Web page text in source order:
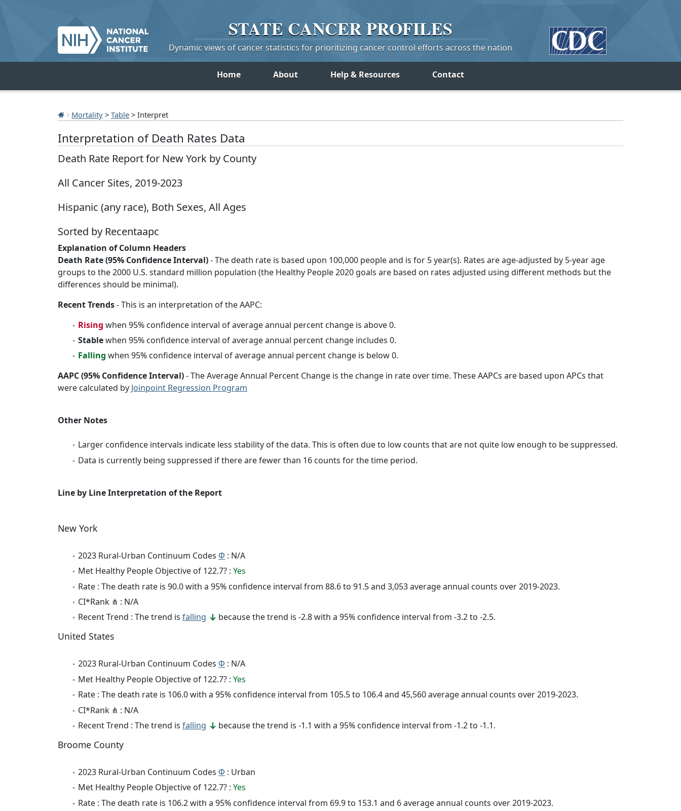
STATE CANCERPROFILES
Dynamic views of cancer statistics for prioritizing cancer control efforts across the nation
Home About Help & Resources Contact
Mortality > Table > Interpret
Interpretation of Death Rates Data
Death Rate Report for New York by County
All Cancer Sites, 2019-2023
Hispanic (any race), Both Sexes, All Ages
Sorted by Recentaapc
Explanation of Column Headers
Death Rate (95% Confidence Interval)- The death rate is based upon 100,000 people and is for 5 year(s). Rates are age-adjusted by 5-year age
groups to the 2000 U.S. standard million population (the Healthy People 2020 goals are based on rates adjusted using different methods but the
differences should be minimal).
Recent Trends- This is an interpretation of the AAPC:
Rising when 95% confidence interval of average annual percent change is above 0.
Stablewhen 95% confidence interval of average annual percent change includes 0.
Falling when 95% confidence interval of average annual percent change is below 0.
AAPC (95% Confidence Interval)- The Average Annual Percent Change is the change in rate over time. These AAPCs are based upon APCs that
were calculated by Joinpoint Regression Program
Other Notes
Larger confidence intervals indicate less stability of the data. This is often due to low counts that are not quite low enough to be suppressed.
Data is currently being suppressed if there are fewer than 16 counts for the time period.
Line by Line Interpretation of the Report
New York
2023 Rural-Urban Continuum Codes Φ : N/A
Met Healthy People Objective of 122.7? : Yes
Rate : The death rate is 90.0 with a 95% confidence interval from 88.6 to 91.5 and 3,053 average annual counts over 2019-2023.
CI*Rank ⋔ : N/A
Recent Trend : The trend is falling because the trend is -2.8 with a 95% confidence interval from -3.2 to -2.5.
United States
2023 Rural-Urban Continuum Codes Φ : N/A
Met Healthy People Objective of 122.7? : Yes
Rate : The death rate is 106.0 with a 95% confidence interval from 105.5 to 106.4 and 45,560 average annual counts over 2019-2023.
CI*Rank ⋔ : N/A
Recent Trend : The trend is falling because the trend is -1.1 with a 95% confidence interval from -1.2 to -1.1.
Broome County
2023 Rural-Urban Continuum Codes Φ : Urban
Met Healthy People Objective of 122.7? : Yes
Rate : The death rate is 106.2 with a 95% confidence interval from 69.9 to 153.1 and 6 average annual counts over 2019-2023.